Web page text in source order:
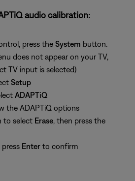
audio calibration:
press the System button.
does not appear on your TV,
TV input is selected)
Setup
ADAPTiQ
the ADAPTiQ options
to select Erase, then press the
Enter to confirm